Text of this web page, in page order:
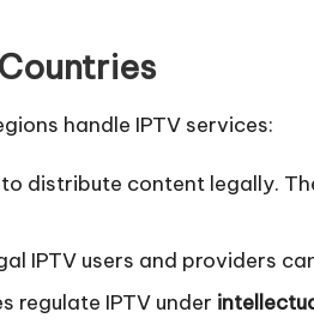
handle IPTV services:
to distribute content legally.
IPTV users and providers
regulate IPTV under